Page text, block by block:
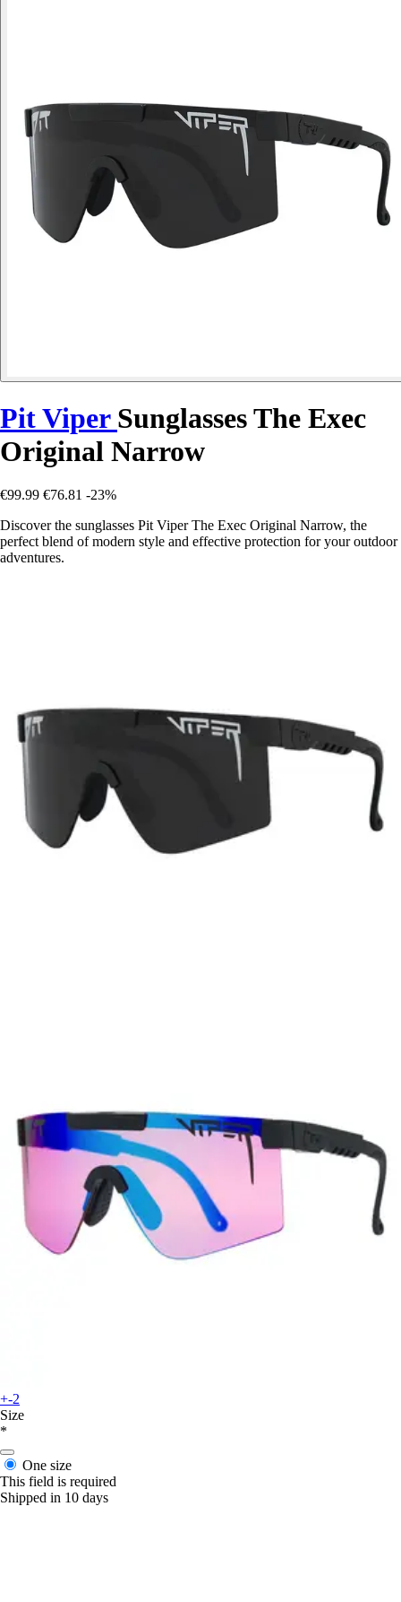
Pit Viper Sunglasses The Exec
Original Narrow
€99.99 €76.81 -23%
Discover the sunglasses Pit Viper The Exec Original Narrow, the
perfect blend of modern style and effective protection for your outdoor
adventures.
+-2
Size
*
One size
This field is required
Shipped in 10 days